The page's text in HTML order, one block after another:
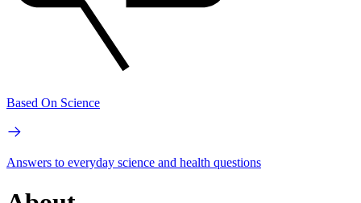
Based On Science
Answers to everyday science and health questions